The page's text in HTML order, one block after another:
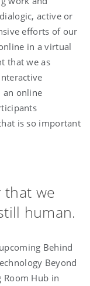
active or
efforts of our
in a virtual
that we as
an online
is so important
that we
human.
Behind
Beyond
Room Hub in